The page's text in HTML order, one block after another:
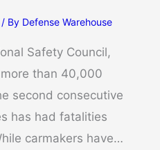
By Defense Warehouse
Safety Council,
than 40,000
second consecutive
has had fatalities
carmakers have…